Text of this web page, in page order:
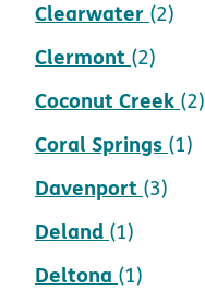
Clearwater (2)
Clermont (2)
Coconut Creek (2)
Coral Springs (1)
Davenport (3)
Deland (1)
Deltona (1)